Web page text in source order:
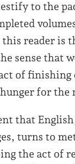
to the
reader is
sense that
of finishing
for the
that
turns to
the act of